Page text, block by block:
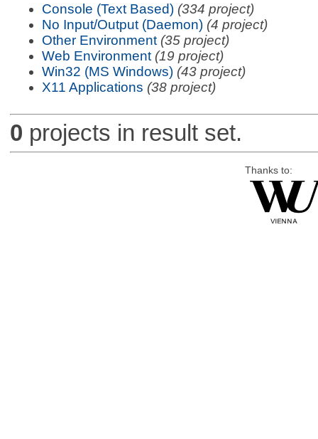
Console (Text Based) (334 project)
No Input/Output (Daemon) (4 project)
Other Environment (35 project)
Web Environment (19 project)
Win32 (MS Windows) (43 project)
X11 Applications (38 project)
0 projects in result set.
Thanks to: